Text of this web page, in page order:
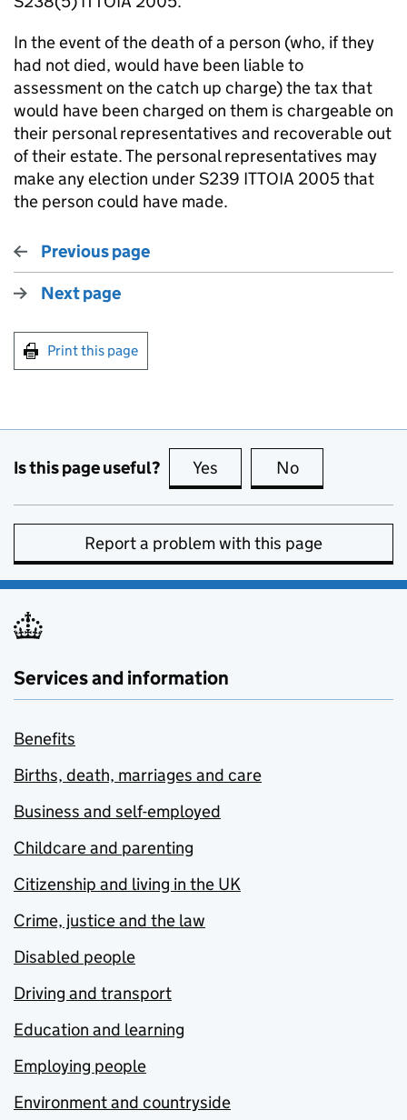
In the event of the death of a person (who, if they
had not died, would have been liable to
assessment on the catch up charge) the tax that
would have been charged on them is chargeable on
their personal representatives and recoverable out
of their estate. The personal representatives may
make any election under S239 ITTOIA 2005 that
the person could have made.
Previous page
Next page
Print this page
Is this page useful? Yes this page is useful
No
Report a problem with this page
Services and information
Benefits
Births, death, marriages and care
Business and self-employed
Childcare and parenting
Citizenship and living in the UK
Crime, justice and the law
Disabled people
Driving and transport
Education and learning
Employing people
Environment and countryside